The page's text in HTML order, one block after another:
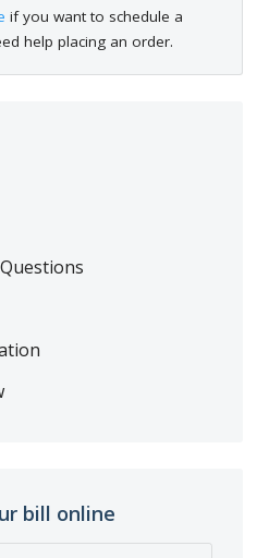
if you want to schedule a
help placing an order.
bill online